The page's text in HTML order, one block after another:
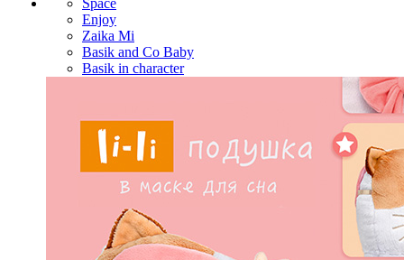
Enjoy
Zaika Mi
Basik and Co Baby
Basik in character